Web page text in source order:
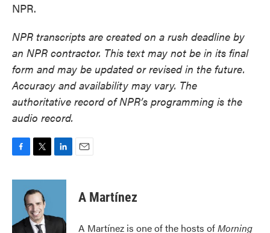
NPR.
NPR transcripts are created on a rush deadline by
an NPR contractor. This text may not be in its final
form and may be updated or revised in the future.
Accuracy and availability may vary. The
authoritative record of NPR’s programming is the
audio record.
c
o
i
t
t
e
r
n
d
A Martínez
A Martínez is one of the hosts ofMorning